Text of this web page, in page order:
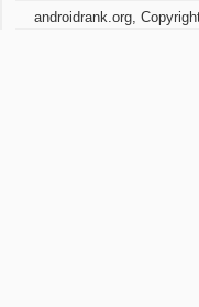
androidrank.org,